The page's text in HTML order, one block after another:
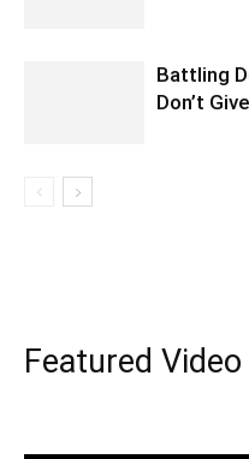
Battling
Don’t
Featured Video